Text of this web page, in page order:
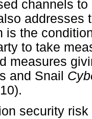
channels
addresses
is the
to take
measures
and Snail
security